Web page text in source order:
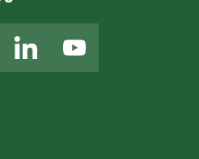
LinkedInYouTube